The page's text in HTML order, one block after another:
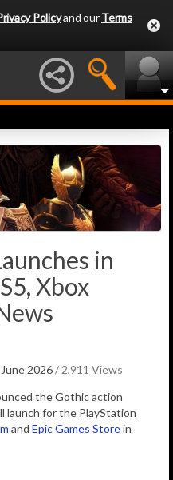
Policyand ourTerms
in
Xbox
2026/ 2,911 Views
the Gothic action
launch for the PlayStation
and Epic Games Storein